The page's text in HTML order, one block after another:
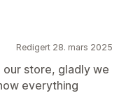
Redigert 28. mars 2025
store, gladly we
everything